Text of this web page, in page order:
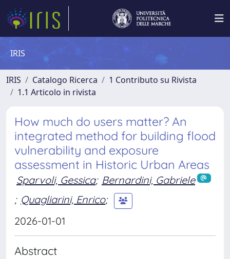
IRIS
IRIS Catalogo Ricerca
1 Contributo su Rivista
1.1 Articolo in rivista
How much do users matter? An
integrated method for building flood
vulnerability and exposure
assessment in Historic Urban Areas
Sparvoli, Gessica; Bernardini, Gabriele
; Quagliarini, Enrico;
2026-01-01
Abstract